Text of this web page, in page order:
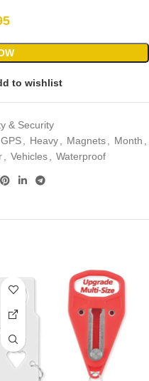
to wishlist
& Security
GPS, Heavy, Magnets, Month ,
, Vehicles, Waterproof